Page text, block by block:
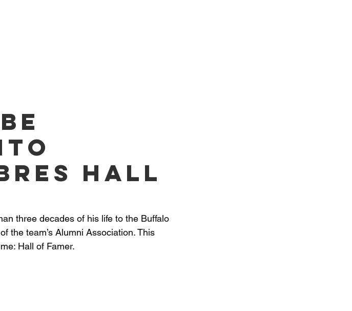
Hall
three decades of his life to the Buffalo
the team’s Alumni Association. This
Hall of Famer.